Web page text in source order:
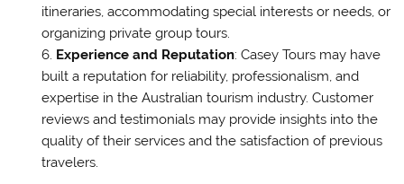
itineraries, accommodating special interests or needs, or
organizing private group tours.
Experience and Reputation: Casey Tours may have
built a reputation for reliability, professionalism, and
expertise in the Australian tourism industry. Customer
reviews and testimonials may provide insights into the
quality of their services and the satisfaction of previous
travelers.